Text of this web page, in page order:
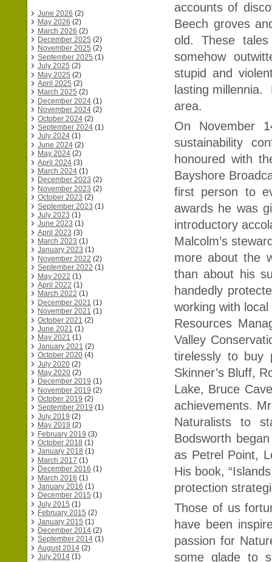
June 2026 (2)
May 2026 (2)
March 2026 (2)
December 2025 (2)
November 2025 (2)
September 2025 (1)
July 2025 (2)
May 2025 (2)
April 2025 (2)
March 2025 (2)
December 2024 (1)
November 2024 (2)
October 2024 (2)
September 2024 (1)
July 2024 (1)
June 2024 (2)
May 2024 (2)
April 2024 (3)
March 2024 (1)
December 2023 (2)
November 2023 (2)
October 2023 (2)
September 2023 (1)
July 2023 (1)
June 2023 (1)
April 2023 (3)
March 2023 (1)
January 2023 (1)
November 2022 (2)
September 2022 (1)
May 2022 (1)
April 2022 (1)
March 2022 (1)
December 2021 (1)
November 2021 (1)
October 2021 (2)
June 2021 (1)
May 2021 (1)
January 2021 (2)
October 2020 (4)
July 2020 (2)
May 2020 (2)
December 2019 (1)
November 2019 (2)
October 2019 (2)
September 2019 (1)
July 2019 (2)
May 2019 (2)
February 2019 (3)
October 2018 (1)
January 2018 (1)
March 2017 (1)
December 2016 (1)
March 2016 (1)
January 2016 (1)
December 2015 (1)
July 2015 (1)
February 2015 (2)
January 2015 (1)
December 2014 (2)
September 2014 (1)
August 2014 (2)
July 2014 (1)
accounts of
Beech groves
old. These
somehow
stupid and
lasting
area.
On November
sustainability
honoured with
Bayshore
first person to
awards he was
introductory
Malcolm’s
more about the
than about his
handedly
working with
Resources
Valley
tirelessly to buy
Skinner’s Bluff,
Lake, Bruce
achievements.
Naturalists to
Bodsworth
as Petrel Point,
His book,
protection
Those of us
have been
passion for
some glade to